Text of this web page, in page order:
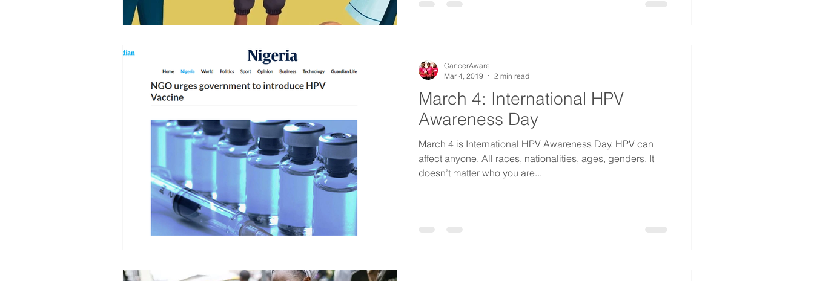
March 4: International HPV
Awareness Day
March 4 is International HPV Awareness Day. HPV can
affect anyone. All races, nationalities, ages, genders. It
doesn’t matter who you are...
CancerAware
Mar 4, 2019
2 min read